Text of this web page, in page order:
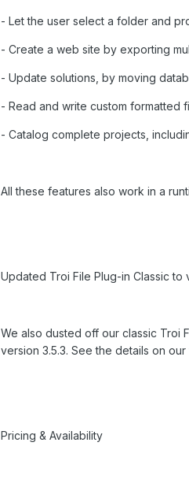
- Let the user select a folder and
- Create a web site by exporting
- Update solutions, by moving
- Read and write custom formatted
- Catalog complete projects,
All these features also work in a
Updated Troi File Plug-in Classic to
We also dusted off our classic Troi
version 3.5.3. See the details on our
Pricing & Availability